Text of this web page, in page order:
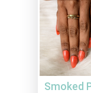
Smoked